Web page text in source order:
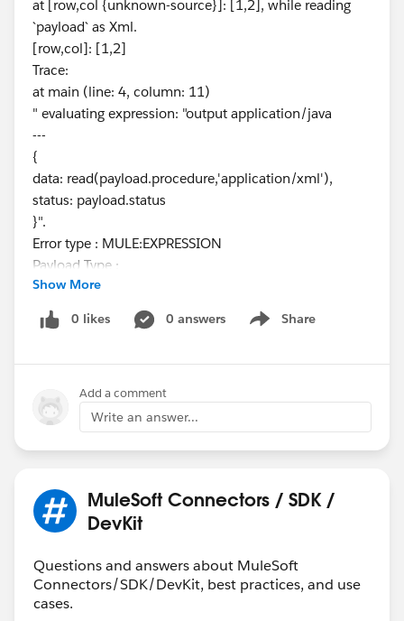
at [row,col {unknown-source}]: [1,2], while reading
`payload` as Xml.
[row,col]: [1,2]
Trace:
at main (line: 4, column: 11)
" evaluating expression: "output application/java
---
{
data: read(payload.procedure,'application/xml'),
status: payload.status
}".
Error type : MULE:EXPRESSION
Payload Type :
org.mule.runtime.core.internal.streaming.bytes.Manag
edCursorStreamProvider
---------------------------------------------------------------------------
org.mule.runtime.api.el.ExpressionExecutionException
org.mule.weave.v2.module.reader.ReaderParsingExcept
`payload` as Xml.
[row,col]: [1,2]
at main (line: 4, column: 11)
Request:
Show More
0 likes 0 answers Share
Show menu
Add a comment
Write an answer...
MuleSoft Connectors / SDK /
DevKit
Questions and answers about MuleSoft
Connectors/SDK/DevKit, best practices, and use
cases.